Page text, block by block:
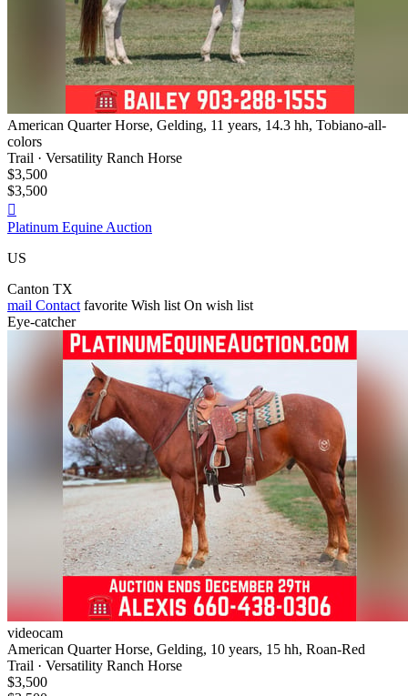
American Quarter Horse, Gelding, 11 years, 14.3 hh, Tobiano-all-
colors
Trail · Versatility Ranch Horse
$3,500
$3,500

Platinum Equine Auction
US
Canton TX
mail Contact favorite Wish list On wish list
Eye-catcher
videocam
American Quarter Horse, Gelding, 10 years, 15 hh, Roan-Red
Trail · Versatility Ranch Horse
$3,500